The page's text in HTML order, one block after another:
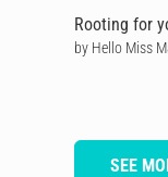
Rooting for
by Hello Miss
SEE